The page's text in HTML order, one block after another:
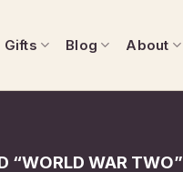
Gifts Blog About
“WORLD WAR TWO”